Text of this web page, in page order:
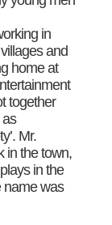
in
and
home at
together
Mr.
in the town,
in the
name was